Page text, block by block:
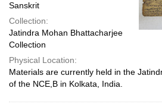
Sanskrit
Collection:
Jatindra Mohan Bhattacharjee
Collection
Physical Location:
Materials are currently held in the
of the NCE,B in Kolkata, India.